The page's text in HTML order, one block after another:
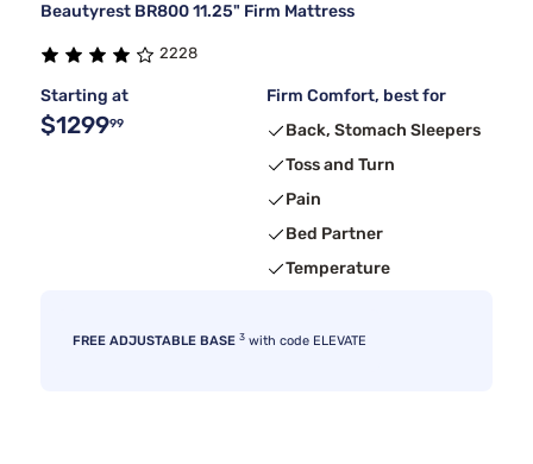
Beautyrest BR800 11.25" Firm Mattress
2228
Starting at
$129999
Firm Comfort, best for
Back, Stomach Sleepers
Toss and Turn
Pain
Bed Partner
Temperature
FREE ADJUSTABLE BASE 3 with code ELEVATE